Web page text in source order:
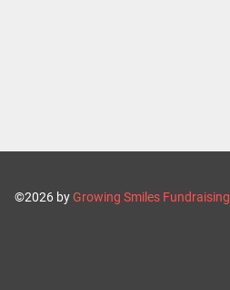
©2026 byGrowing Smiles Fundraising